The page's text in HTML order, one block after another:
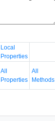
Local
Properties
All
Properties
All
Methods